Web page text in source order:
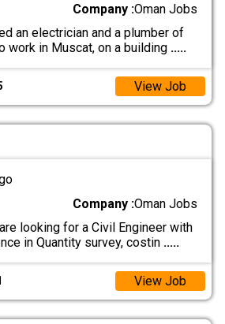
Company :Oman Jobs
an electrician and a plumber of
work in Muscat, on a building .....
View Job
Company :Oman Jobs
looking for a Civil Engineer with
in Quantity survey, costin .....
View Job